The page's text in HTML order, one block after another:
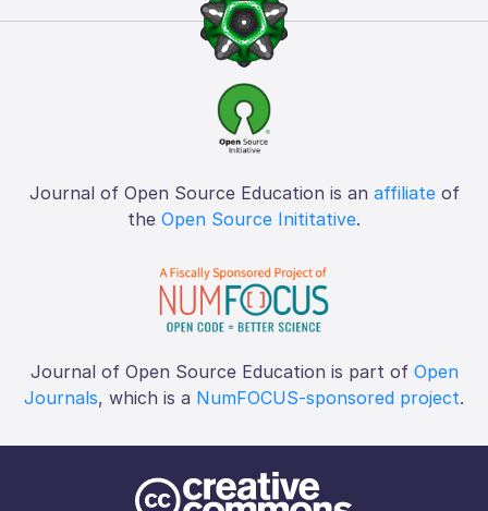
Journal of Open Source Education is an affiliateof
the Open Source Inititative.
Journal of Open Source Education is part of Open
Journals, which is a NumFOCUS-sponsored project.